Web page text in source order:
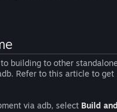
building to other
Refer to this article to get
via adb, select Build